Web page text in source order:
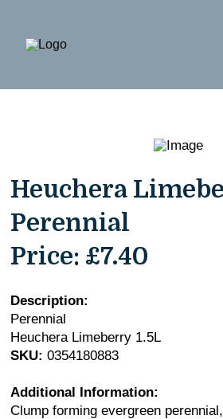
Heuchera
Perennial
Price: £7.40
Description:
Perennial
Heuchera Limeberry 1.5L
SKU: 0354180883
Additional Information:
Clump forming evergreen